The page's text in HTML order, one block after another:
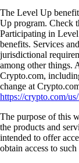
The Level Up
Up program. Check
Participating in Level
benefits. Services
jurisdictional
among other things.
Crypto.com,
change at
https://crypto.com/
The purpose of this
the products and
intended to offer
obtain access to